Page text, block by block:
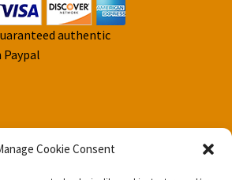
Cookie Consent
authentic